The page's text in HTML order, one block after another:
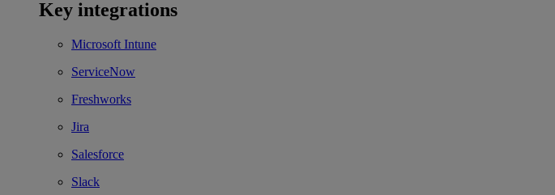
Key integrations
Microsoft Intune
ServiceNow
Freshworks
Jira
Salesforce
Slack